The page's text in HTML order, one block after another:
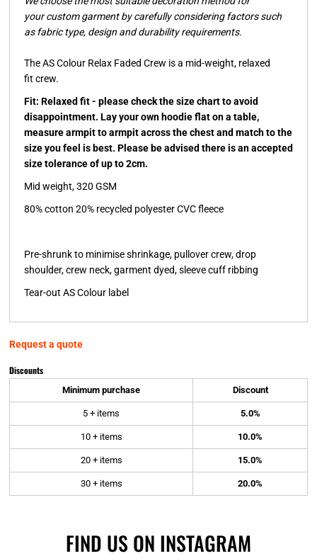
your custom garment by carefully considering factors such
as fabric type, design and durability requirements.
The AS Colour Relax Faded Crew is a mid-weight, relaxed
fit crew.
Fit: Relaxed fit - please check the size chart to avoid
disappointment. Lay your own hoodie flat on a table,
measure armpit to armpit across the chest and match to the
size you feel is best. Please be advised there is an accepted
size tolerance of up to 2cm.
Mid weight, 320 GSM
80% cotton 20% recycled polyester CVC fleece
Pre-shrunk to minimise shrinkage, pullover crew, drop
shoulder, crew neck, garment dyed, sleeve cuff ribbing
Tear-out AS Colour label
Request a quote
Discounts
Minimum purchase Discount
5 + items 5.0%
10 + items 10.0%
20 + items 15.0%
30 + items 20.0%
FIND US ON INSTAGRAM